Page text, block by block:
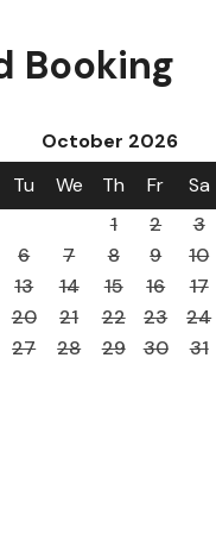
Booking
October 2026
Tu We Th Fr Sa
1
2 3
6 7 8 9 10
13 14 15 16 17
20 21 22 23 24
27 28 29 30 31